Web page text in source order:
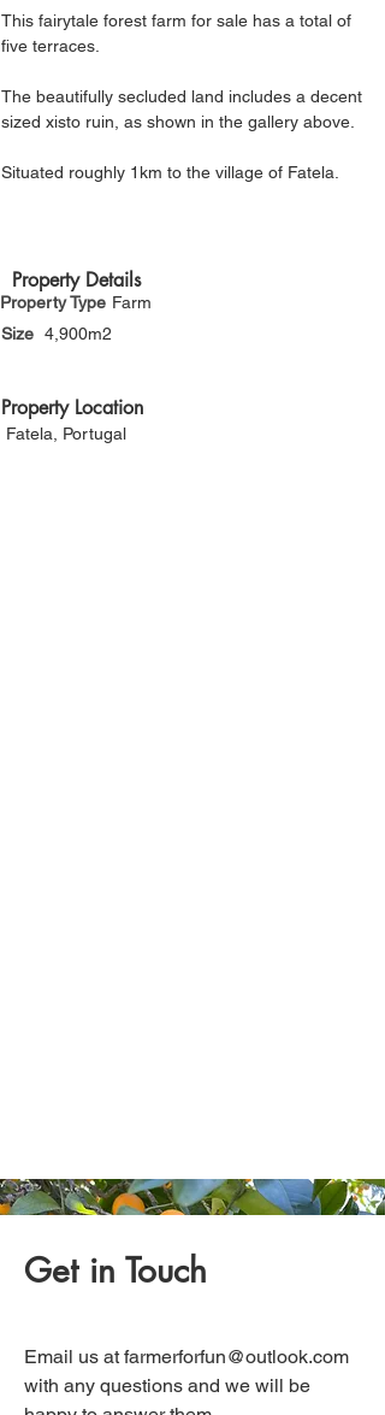
This fairytale forest farm for sale has a total of
five terraces.
The beautifully secluded land includes a decent
sized xisto ruin, as shown in the gallery above.
Situated roughly 1km to the village of Fatela.
Property Details
Property Type Farm
Size 4,900m2
Property Location
Fatela, Portugal
Get in Touch
Email us at farmerforfun@outlook.com
with any questions and we will be